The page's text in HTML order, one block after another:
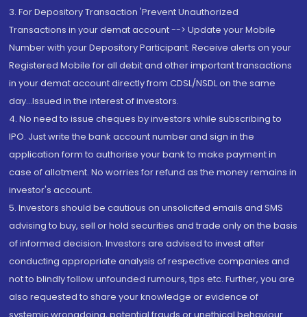
3. For Depository Transaction 'Prevent Unauthorized
Transactions in your demat account --> Update your Mobile
Number with your Depository Participant. Receive alerts on your
Registered Mobile for all debit and other important transactions
in your demat account directly from CDSL/NSDL on the same
day...Issued in the interest of investors.
4. No need to issue cheques by investors while subscribing to
IPO. Just write the bank account number and sign in the
application form to authorise your bank to make payment in
case of allotment. No worries for refund as the money remains in
investor's account.
5. Investors should be cautious on unsolicited emails and SMS
advising to buy, sell or hold securities and trade only on the basis
of informed decision. Investors are advised to invest after
conducting appropriate analysis of respective companies and
not to blindly follow unfounded rumours, tips etc. Further, you are
also requested to share your knowledge or evidence of